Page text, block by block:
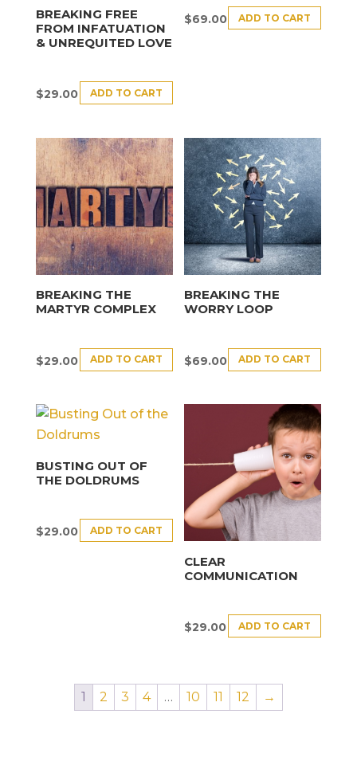
BREAKING FREE
FROM INFATUATION
& UNREQUITED LOVE
$29.00 ADD TO CART
$69.00 ADD TO CART
BREAKING THE
MARTYR COMPLEX
$29.00 ADD TO CART
BREAKING THE
WORRY LOOP
$69.00 ADD TO CART
BUSTING OUT OF
THE DOLDRUMS
$29.00 ADD TO CART
CLEAR
COMMUNICATION
$29.00 ADD TO CART
1 2 3 4 … 10 11 12 →